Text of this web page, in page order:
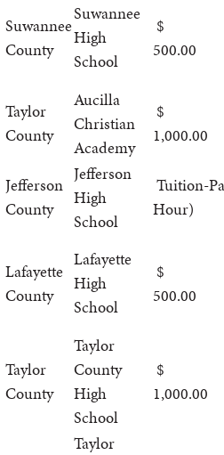
Suwannee
County
Suwannee
High
School
500.00
Taylor
County
Aucilla
Christian
Academy
1,000.00
Jefferson
County
Jefferson
High
School
Tuition-
Hour)
Lafayette
County
Lafayette
High
School
500.00
Taylor
County
Taylor
County
High
School
1,000.00
Taylor